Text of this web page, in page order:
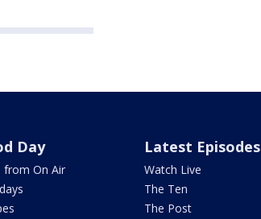
Day
from On Air
Latest Episodes
Watch Live
The Ten
The Post